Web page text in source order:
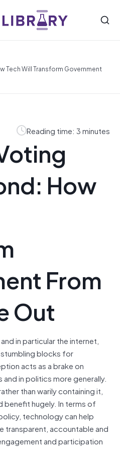
Tech Will Transform Government
Reading time: 3 minutes
How
From
Out
in particular the internet,
blocks for
acts as a brake on
in politics more generally.
than warily containing it,
hugely. In terms of
technology can help
transparent, accountable and
and participation